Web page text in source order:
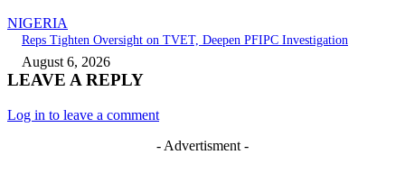
NIGERIA
Reps Tighten Oversight on TVET, Deepen PFIPC Investigation
August 6, 2026
LEAVE A REPLY
Log in to leave a comment
- Advertisment -